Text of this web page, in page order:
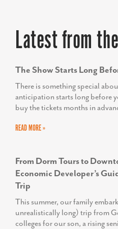
Latest from
The Show Starts Long
There is something special
anticipation starts long before
buy the tickets months in
READ MORE »
From Dorm Tours to
Economic Developer’s
Trip
This summer, our family
unrealistically long) trip from
colleges for our son, a rising